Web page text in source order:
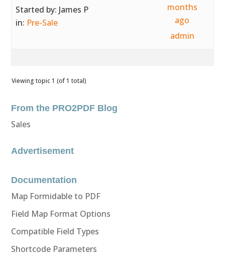
Started by: James P
in: Pre-Sale
months
ago
admin
Viewing topic 1 (of 1 total)
From the PRO2PDF Blog
Sales
Advertisement
Documentation
Map Formidable to PDF
Field Map Format Options
Compatible Field Types
Shortcode Parameters